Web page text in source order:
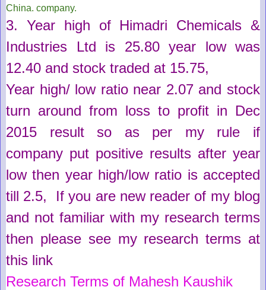
China. company.
3. Year high of Himadri Chemicals &
Industries Ltd is 25.80year low was
12.40 and stock traded at 15.75,
Year high/ low ratio near 2.07 and stock
turn around from loss to profit in Dec
2015 resultso as per my rule if
company put positive results after year
low then year high/low ratio is accepted
till 2.5, If you are new reader of my blog
and not familiar with my research terms
then please see my research terms at
this link
Research Terms of Mahesh Kaushik